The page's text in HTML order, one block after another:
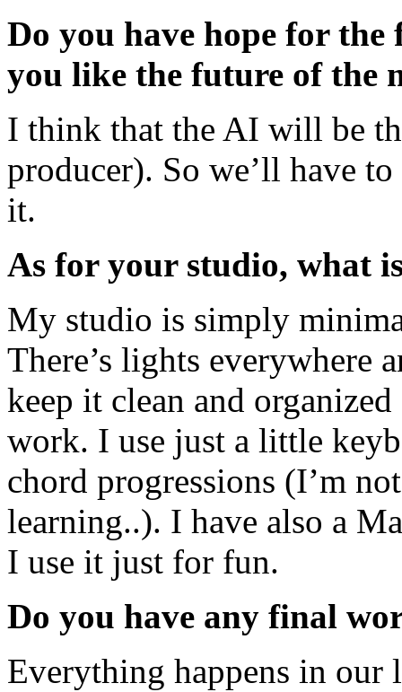
Do you have hope for
you like the future of the
I think that the AI will be
producer). So we’ll have
it.
As for your studio, what
My studio is simply
There’s lights everywhere
keep it clean and
work. I use just a little
chord progressions (I’m
learning..). I have also a
I use it just for fun.
Do you have any final
Everything happens in